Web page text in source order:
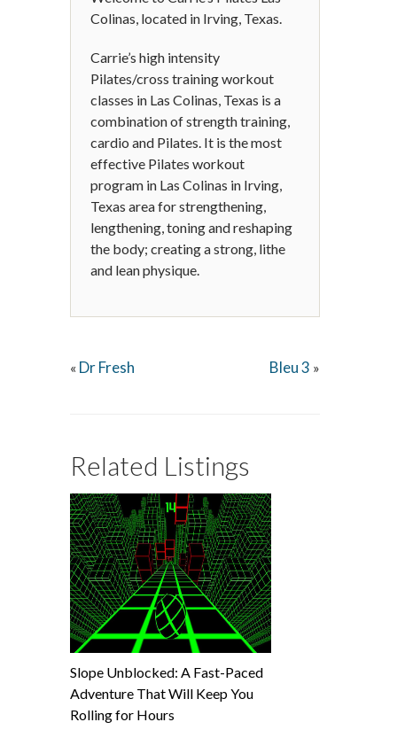
Colinas, located in Irving, Texas.
Carrie’s high intensity
Pilates/cross training workout
classes in Las Colinas, Texas is a
combination of strength training,
cardio and Pilates. It is the most
effective Pilates workout
program in Las Colinas in Irving,
Texas area for strengthening,
lengthening, toning and reshaping
the body; creating a strong, lithe
and lean physique.
« Dr Fresh Bleu 3 »
Related Listings
Slope Unblocked: A Fast-Paced
Adventure That Will Keep You
Rolling for Hours